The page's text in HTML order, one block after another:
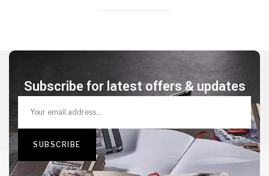
Subscribe for latest offers & updates